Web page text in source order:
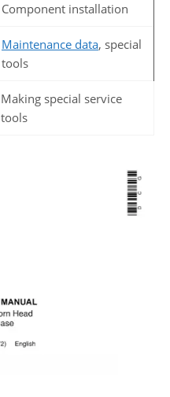
Component installation
Maintenance data, special
tools
Making special service
tools